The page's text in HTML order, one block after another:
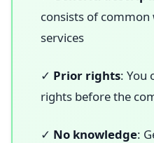
consists of
services
✓ Prior rights: You
rights before the
✓ No knowledge: